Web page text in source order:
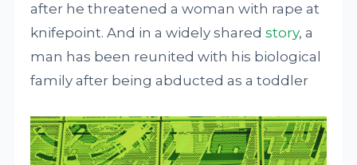
after he threatened a woman with rape at
knifepoint. And in a widely sharedstory, a
man has been reunited with his biological
family after being abducted as a toddler